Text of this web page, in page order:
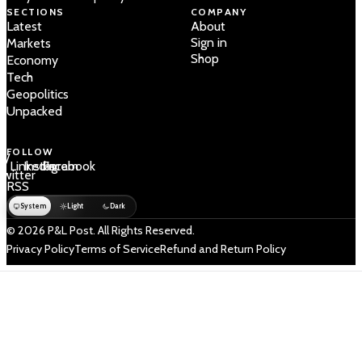
SECTIONS
Latest
Markets
Economy
Tech
Geopolitics
Unpacked
COMPANY
About
Sign in
Shop
FOLLOW
/
LinkedIn
Instagram
Facebook
RSS
System Light Dark
© 2026 P&L Post. All Rights Reserved.
Privacy PolicyTerms of ServiceRefund and Return Policy